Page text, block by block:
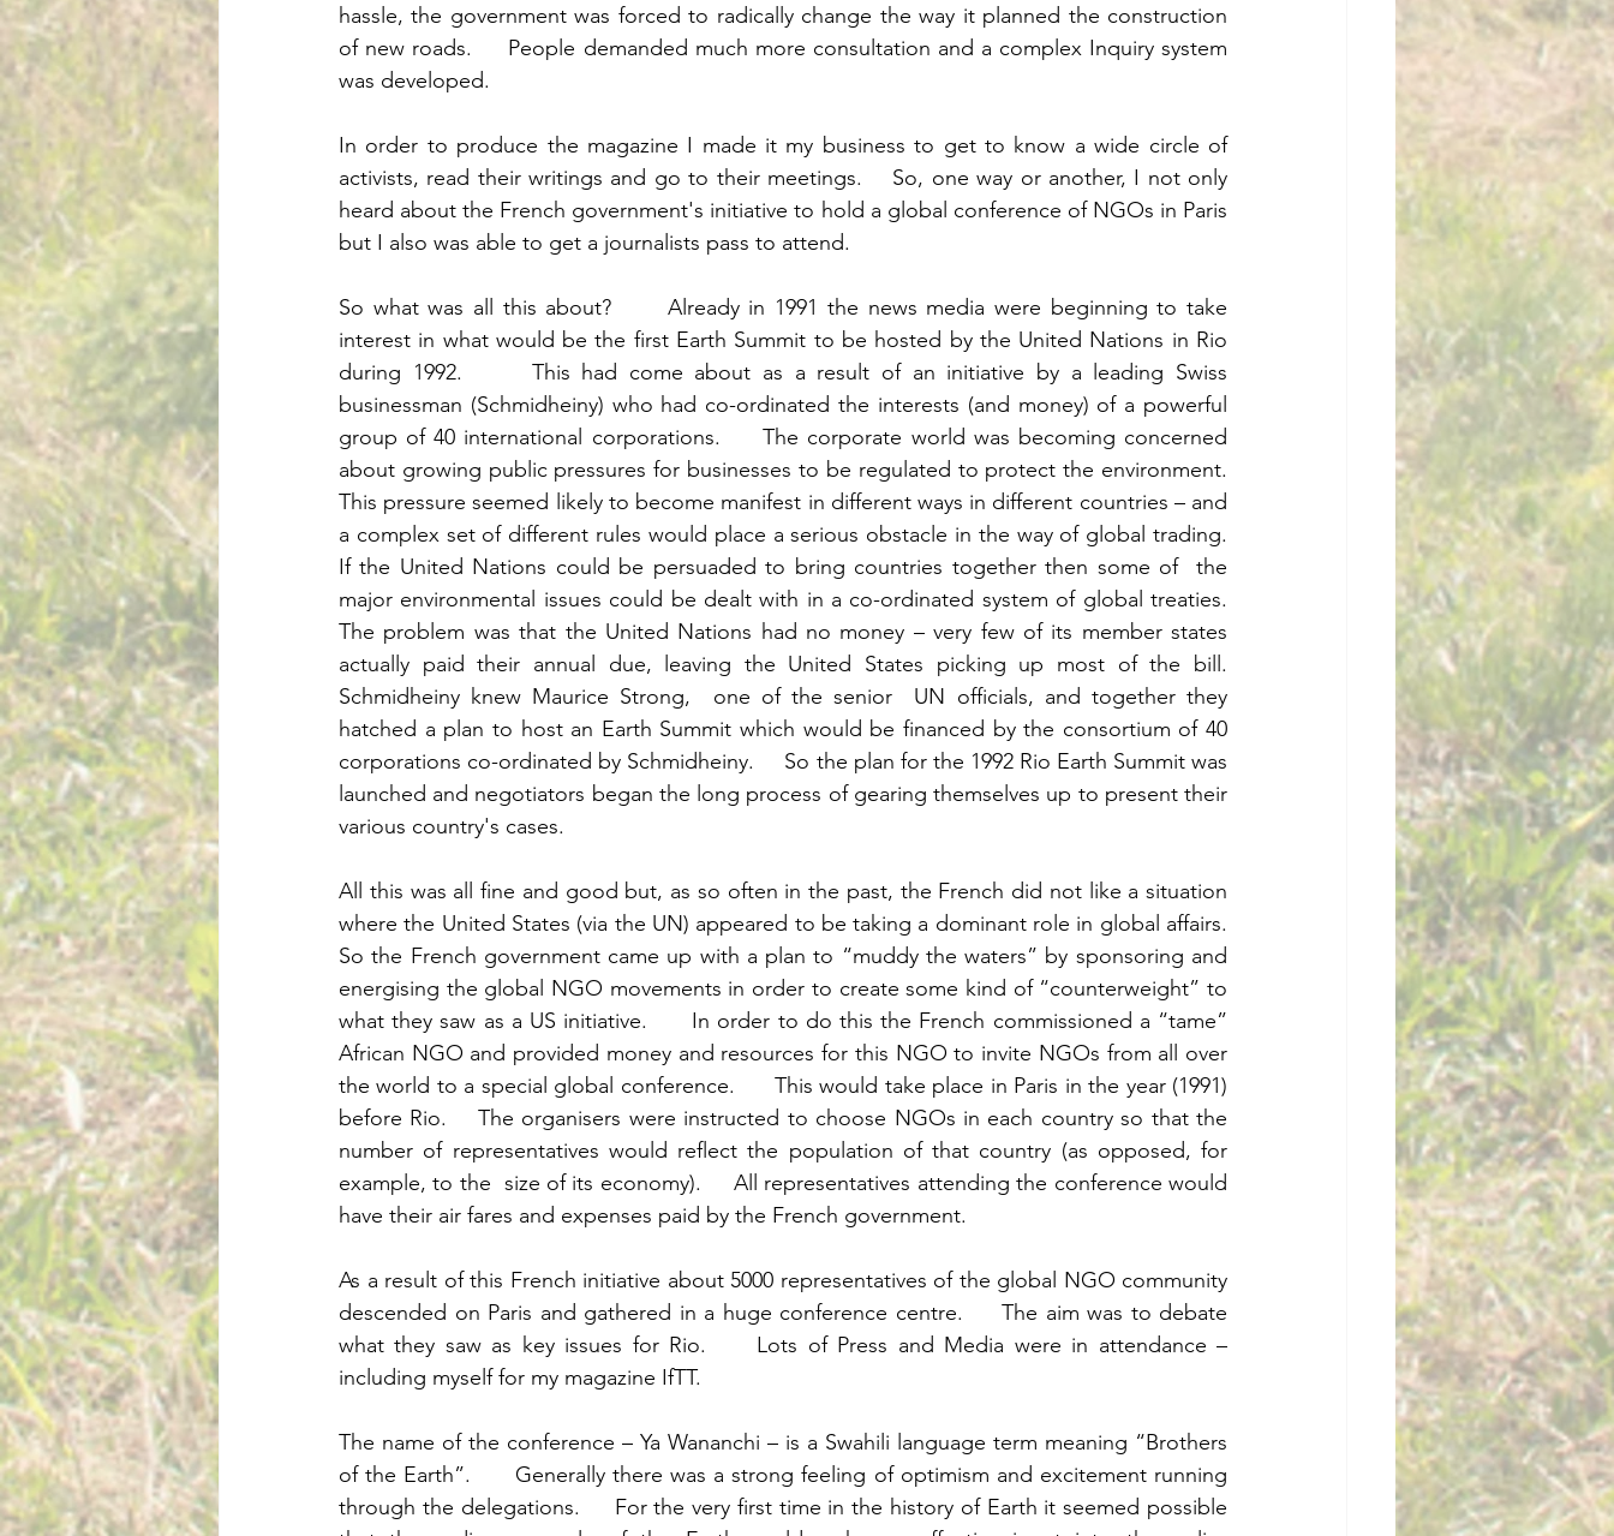
hassle, the government was forced to radically change the way it planned the construction
of new roads.     People demanded much more consultation and a complex Inquiry system
In order to produce the magazine I made it my business to get to know a wide circle of
activists, read their writings and go to their meetings.    So, one way or another, I not only
heard about the French government's initiative to hold a global conference of NGOs in Paris
So what was all this about?      Already in 1991 the news media were beginning to take
interest in what would be the first Earth Summit to be hosted by the United Nations in Rio
during 1992.      This had come about as a result of an initiative by a leading Swiss
businessman (Schmidheiny) who had co-ordinated the interests (and money) of a powerful
group of 40 international corporations.     The corporate world was becoming concerned
about growing public pressures for businesses to be regulated to protect the environment.
This pressure seemed likely to become manifest in different ways in different countries – and
a complex set of different rules would place a serious obstacle in the way of global trading.
If the United Nations could be persuaded to bring countries together then some of  the
major environmental issues could be dealt with in a co-ordinated system of global treaties.
The problem was that the United Nations had no money – very few of its member states
actually paid their annual due, leaving the United States picking up most of the bill.
Schmidheiny knew Maurice Strong,  one of the senior  UN officials, and together they
hatched a plan to host an Earth Summit which would be financed by the consortium of 40
corporations co-ordinated by Schmidheiny.     So the plan for the 1992 Rio Earth Summit was
launched and negotiators began the long process of gearing themselves up to present their
All this was all fine and good but, as so often in the past, the French did not like a situation
where the United States (via the UN) appeared to be taking a dominant role in global affairs.
So the French government came up with a plan to “muddy the waters” by sponsoring and
energising the global NGO movements in order to create some kind of “counterweight” to
what they saw as a US initiative.      In order to do this the French commissioned a “tame”
African NGO and provided money and resources for this NGO to invite NGOs from all over
the world to a special global conference.      This would take place in Paris in the year (1991)
before Rio.    The organisers were instructed to choose NGOs in each country so that the
number of representatives would reflect the population of that country (as opposed, for
example, to the  size of its economy).     All representatives attending the conference would
As a result of this French initiative about 5000 representatives of the global NGO community
descended on Paris and gathered in a huge conference centre.     The aim was to debate
what they saw as key issues for Rio.     Lots of Press and Media were in attendance –
The name of the conference – Ya Wananchi – is a Swahili language term meaning “Brothers
of the Earth”.      Generally there was a strong feeling of optimism and excitement running
through the delegations.     For the very first time in the history of Earth it seemed possible